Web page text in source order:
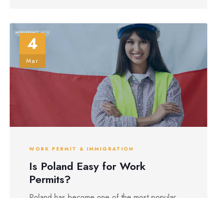
4
Mar
WORK PERMIT & IMMIGRATION
Is Poland Easy for Work
Permits?